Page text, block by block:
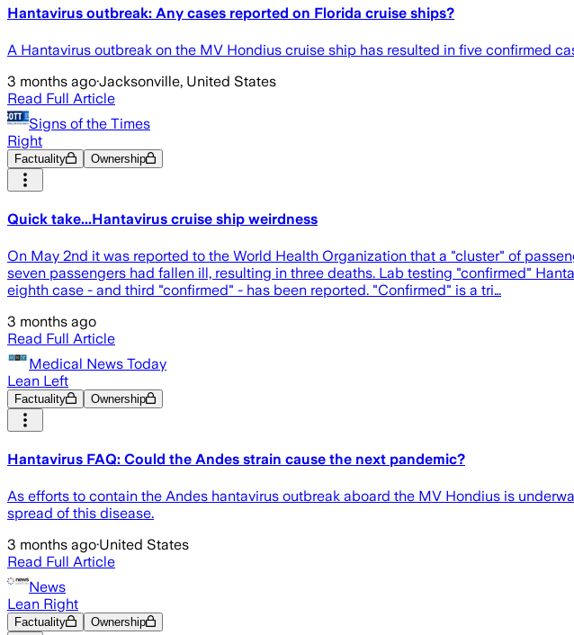
Hantavirus outbreak: Any cases reported on Florida cruise ships?
A Hantavirus outbreak on the MV Hondius cruise ship has resulted in five confirmed
3 months ago·Jacksonville, United States
Read Full Article
Signs of the Times
Right
Factuality Ownership
Quick take...Hantavirus cruise ship weirdness
On May 2nd it was reported to the World Health Organization that a "cluster" of
seven passengers had fallen ill, resulting in three deaths. Lab testing "confirmed"
eighth case - and third "confirmed" - has been reported. "Confirmed" is a tri…
3 months ago
Read Full Article
Medical News Today
Lean Left
Factuality Ownership
Hantavirus FAQ: Could the Andes strain cause the next pandemic?
As efforts to contain the Andes hantavirus outbreak aboard the MV Hondius is
spread of this disease.
3 months ago·United States
Read Full Article
News
Lean Right
Factuality Ownership